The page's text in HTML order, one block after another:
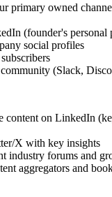
primary owned
(founder's personal
social profiles
(Slack,
content on LinkedIn
X with key insights
industry forums and
aggregators and